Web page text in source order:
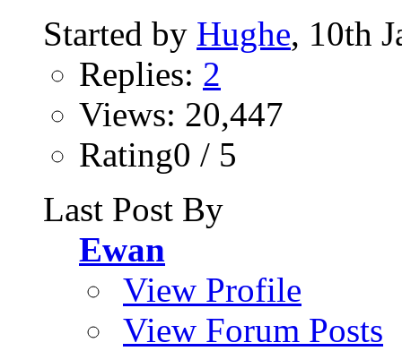
Started by Hughe, 10th
Replies: 2
Views: 20,447
Rating0 / 5
Last Post By
Ewan
View Profile
View Forum Posts